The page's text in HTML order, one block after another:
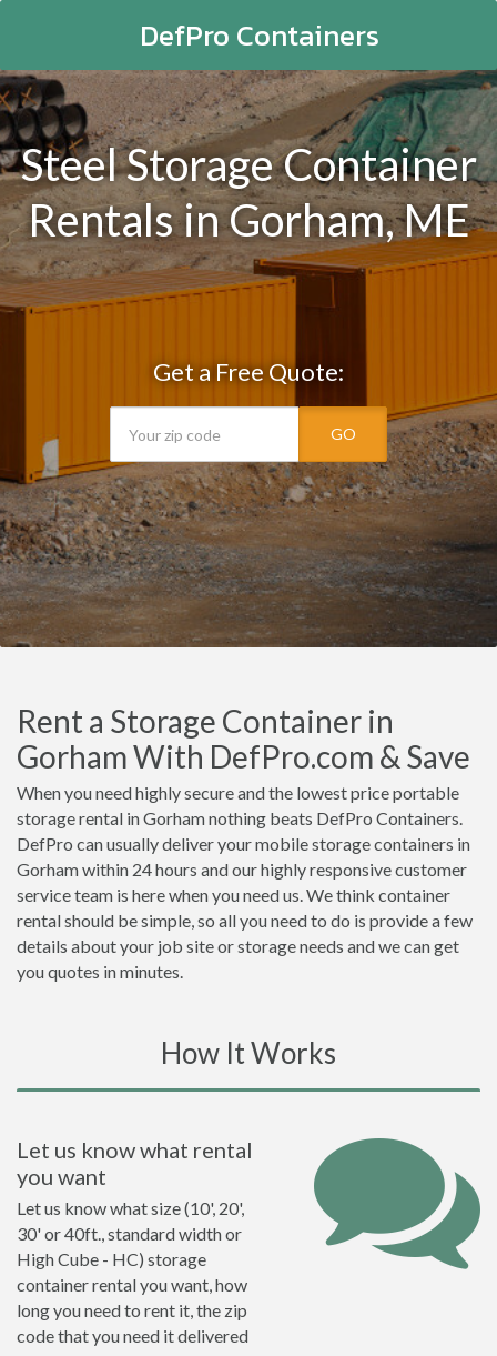
DefPro Containers
Steel Storage Container
Rentals in Gorham, ME
Get a Free Quote:
GO
Rent a Storage Container in
Gorham With DefPro.com & Save
When you need highly secure and the lowest price portable
storage rental in Gorham nothing beats DefPro Containers.
DefPro can usually deliver your mobile storage containers in
Gorham within 24 hours and our highly responsive customer
service team is here when you need us. We think container
rental should be simple, so all you need to do is provide a few
details about your job site or storage needs and we can get
you quotes in minutes.
How It Works
Let us know what rental
you want
Let us know what size (10', 20',
30' or 40ft., standard width or
High Cube - HC) storage
container rental you want, how
long you need to rent it, the zip
code that you need it delivered